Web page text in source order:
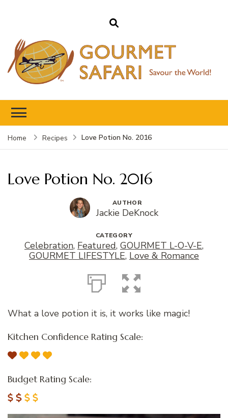
Home Recipes Love Potion No. 2016
Love Potion No. 2016
AUTHOR
Jackie DeKnock
CATEGORY
Celebration, Featured, GOURMET L-O-V-E,
GOURMET LIFESTYLE, Love & Romance
What a love potion it is, it works like magic!
Kitchen Confidence Rating Scale:
Budget Rating Scale: